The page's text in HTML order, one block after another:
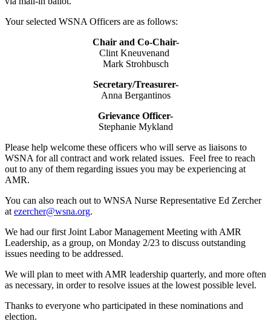
Your selected WSNA Officers are as follows:
Chair and Co-Chair-
Clint Kneuvenand
Mark Strohbusch
Secretary/Treasurer-
Anna Bergantinos
Grievance Officer-
Stephanie Mykland
Please help welcome these officers who will serve as liaisons to
WSNA for all contract and work related issues. Feel free to reach
out to any of them regarding issues you may be experiencing at
AMR.
You can also reach out to WNSA Nurse Representative Ed Zercher
at ezercher@wsna.org.
We had our first Joint Labor Management Meeting with AMR
Leadership, as a group, on Monday 2/23 to discuss outstanding
issues needing to be addressed.
We will plan to meet with AMR leadership quarterly, and more often
as necessary, in order to resolve issues at the lowest possible level.
Thanks to everyone who participated in these nominations and
election.